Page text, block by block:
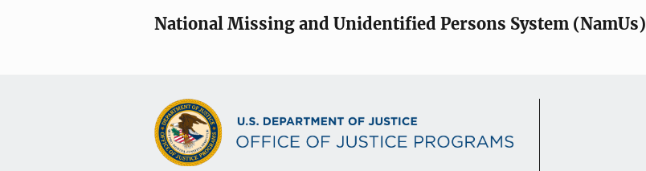
National Missing and Unidentified Persons System (NamUs)